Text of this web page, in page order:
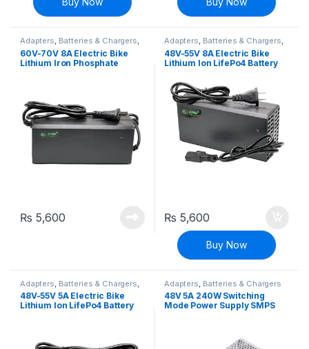
Adapters, Batteries & Chargers,
EV Parts
60V-70V 8A Electric Bike
Lithium Iron Phosphate
₨ 5,600
Adapters, Batteries & Chargers,
EV Parts
48V-55V 8A Electric Bike
Lithium Ion LifePo4 Battery
Adapter
₨ 5,600
Buy Now
Adapters Batteries & Chargers
EV Parts
48V-55V 5A Electric Bike
Lithium Ion LifePo4 Battery
Adapters Batteries & Chargers
48V 5A 240W Switching
Mode Power Supply SMPS